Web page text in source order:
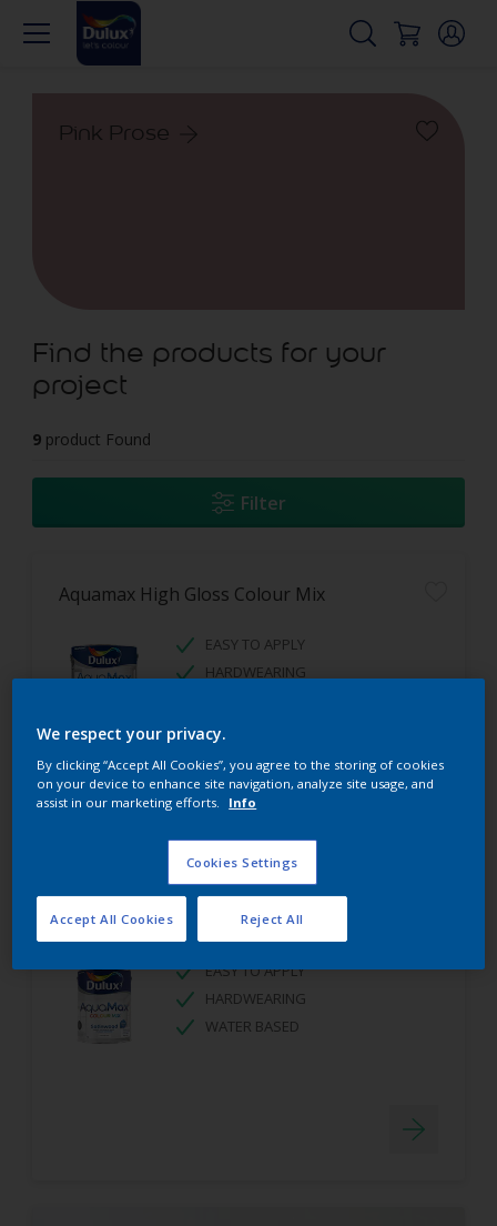
Pink Prose
Find the products for your
project
9 product Found
Filter
Aquamax High Gloss Colour Mix
EASY TO APPLY
HARDWEARING
Aquamax Satinwood Colour Mix
EASY TO APPLY
HARDWEARING
WATER BASED
We respect your privacy.
By clicking “Accept All Cookies”, you agree to the storing of cookies
on your device to enhance site navigation, analyze site usage, and
assist in our marketing efforts.
Info
Cookies Settings
Reject All
Accept All Cookies